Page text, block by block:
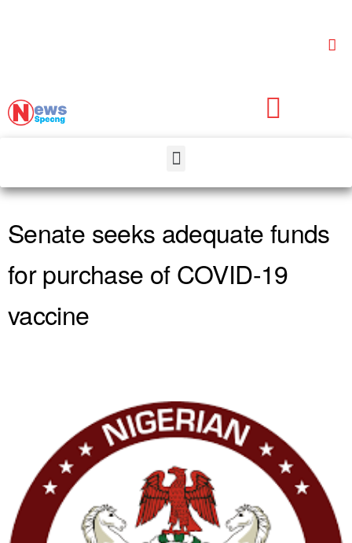
Senate seeks adequate funds
for purchase of COVID-19
vaccine